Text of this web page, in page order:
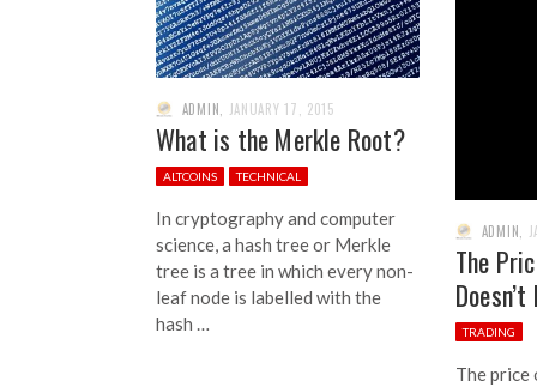
ADMIN, JANUARY 17, 2015
What is the Merkle Root?
ALTCOINS TECHNICAL
In cryptography and computer
science, a hash tree or Merkle
tree is a tree in which every non-
leaf node is labelled with the
hash …
ADMIN,
The
TRADING
The price